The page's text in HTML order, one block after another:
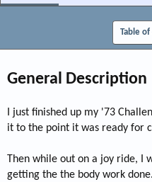
a
e
Table
General Description
I just finished up my '73
it to the point it was ready for
Then while out on a joy ride, I
getting the the body work done.